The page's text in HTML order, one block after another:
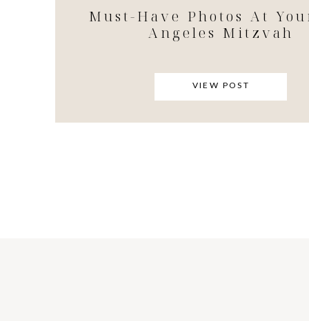
VIEW POST
Must-Have Photos At
Angeles Mitzvah